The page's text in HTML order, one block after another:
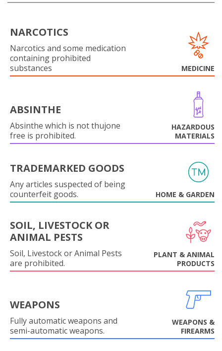
NARCOTICS
Narcotics and some medication
containing prohibited
substances
MEDICINE
ABSINTHE
Absinthe which is not thujone
free is prohibited.
HAZARDOUS
MATERIALS
TRADEMARKED GOODS
Any articles suspected of being
counterfeit goods.
HOME & GARDEN
SOIL, LIVESTOCK OR
ANIMAL PESTS
Soil, Livestock or Animal Pests
are prohibited.
PLANT & ANIMAL
PRODUCTS
WEAPONS
Fully automatic weapons and
semi-automatic weapons.
WEAPONS &
FIREARMS